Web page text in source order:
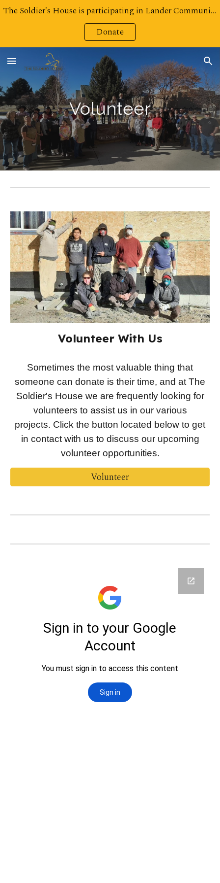
The Soldier's House is participating in Lander Community Foundation's Challenge for Charities! Click here to Donate!
Donate
Volunteer
Volunteer With Us
Sometimes the most valuable thing that
someone can donate is their time, and at The
Soldier's House we are frequently looking for
volunteers to assist us in our various
projects. Click the button located below to get
in contact with us to discuss our upcoming
volunteer opportunities.
Volunteer